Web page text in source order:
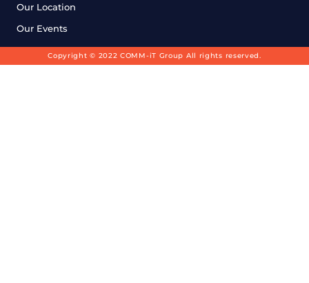
Our Location
Our Events
Copyright © 2022 COMM-iT Group All rights reserved.